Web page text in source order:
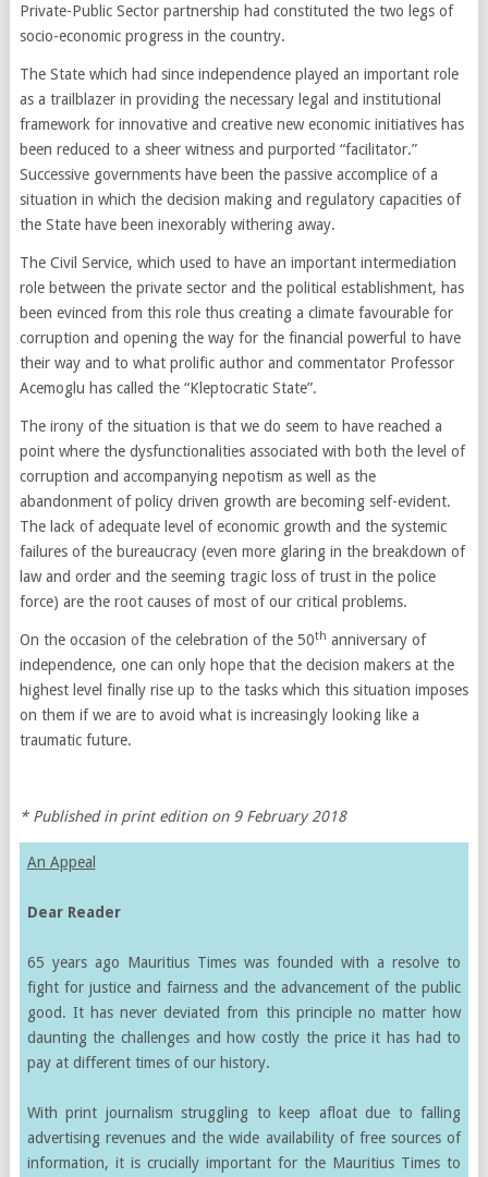
Private-Public Sector partnership had constituted the two legs of
socio-economic progress in the country.
The State which had since independence played an important role
as a trailblazer in providing the necessary legal and institutional
framework for innovative and creative new economic initiatives has
been reduced to a sheer witness and purported “facilitator.”
Successive governments have been the passive accomplice of a
situation in which the decision making and regulatory capacities of
the State have been inexorably withering away.
The Civil Service, which used to have an important intermediation
role between the private sector and the political establishment, has
been evinced from this role thus creating a climate favourable for
corruption and opening the way for the financial powerful to have
their way and to what prolific author and commentator Professor
Acemoglu has called the “Kleptocratic State”.
The irony of the situation is that we do seem to have reached a
point where the dysfunctionalities associated with both the level of
corruption and accompanying nepotism as well as the
abandonment of policy driven growth are becoming self-evident.
The lack of adequate level of economic growth and the systemic
failures of the bureaucracy (even more glaring in the breakdown of
law and order and the seeming tragic loss of trust in the police
force) are the root causes of most of our critical problems.
On the occasion of the celebration of the 50th anniversary of
independence, one can only hope that the decision makers at the
highest level finally rise up to the tasks which this situation imposes
on them if we are to avoid what is increasingly looking like a
traumatic future.
* Published in print edition on 9 February 2018
An Appeal
Dear Reader
65 years ago Mauritius Times was founded with a resolve to
fight for justice and fairness and the advancement of the public
good. It has never deviated from this principle no matter how
daunting the challenges and how costly the price it has had to
pay at different times of our history.
With print journalism struggling to keep afloat due to falling
advertising revenues and the wide availability of free sources of
information, it is crucially important for the Mauritius Times to